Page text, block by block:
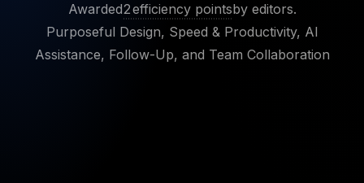
Awarded2efficiency pointsby editors.
Purposeful Design, Speed & Productivity, AI
Assistance, Follow-Up, and Team Collaboration